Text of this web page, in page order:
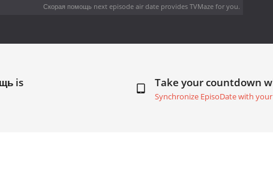
Скорая помощь next episode air dateprovides TVMaze for you.
is Take your countdown
Synchronize EpisoDate with